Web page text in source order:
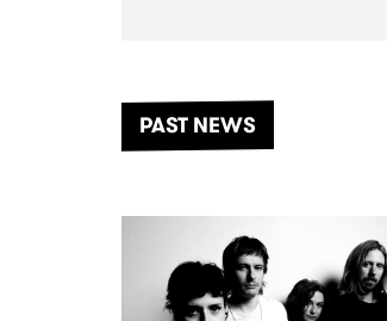
another unforgettable weekend
of music, art and connection.
PAST NEWS